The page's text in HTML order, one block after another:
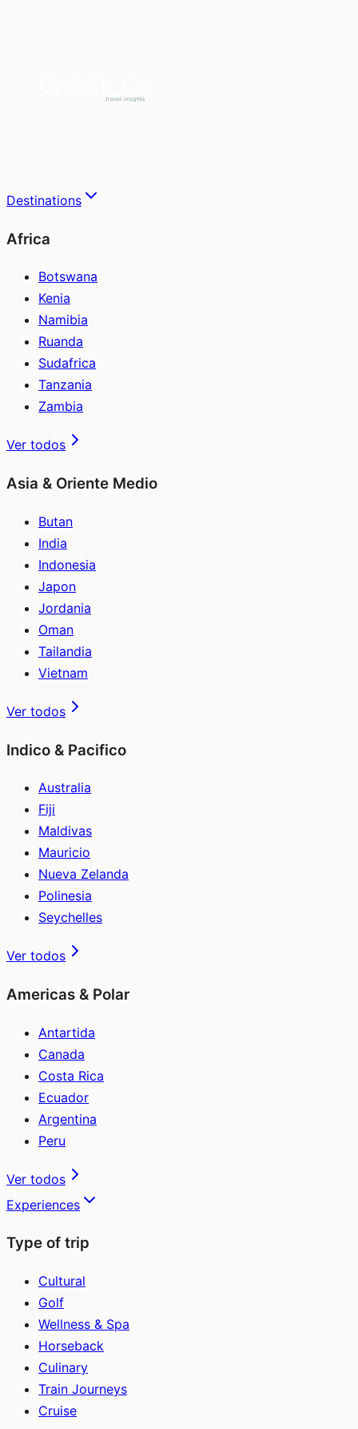
Destinations
Africa
Botswana
Kenia
Namibia
Ruanda
Sudafrica
Tanzania
Zambia
Ver todos
Asia & Oriente Medio
Butan
India
Indonesia
Japon
Jordania
Oman
Tailandia
Vietnam
Ver todos
Indico & Pacifico
Australia
Fiji
Maldivas
Mauricio
Nueva Zelanda
Polinesia
Seychelles
Ver todos
Americas & Polar
Antartida
Canada
Costa Rica
Ecuador
Argentina
Peru
Ver todos
Experiences
Type of trip
Cultural
Golf
Wellness & Spa
Horseback
Culinary
Train Journeys
Cruise